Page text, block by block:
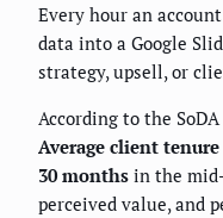
Every hour an
data into a Google
strategy, upsell, or
According to the
Average client
30 months in the
perceived value, and